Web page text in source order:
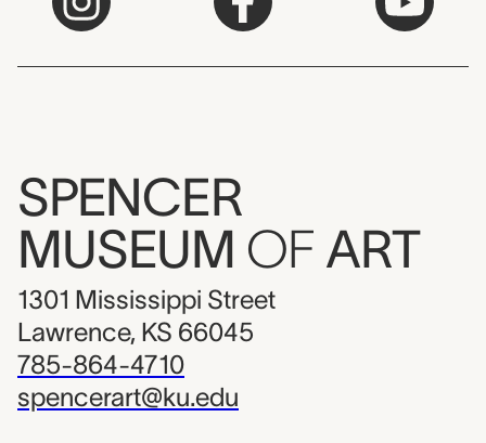
SPENCER
MUSEUM OF ART
1301 Mississippi Street
Lawrence, KS 66045
785-864-4710
spencerart@ku.edu